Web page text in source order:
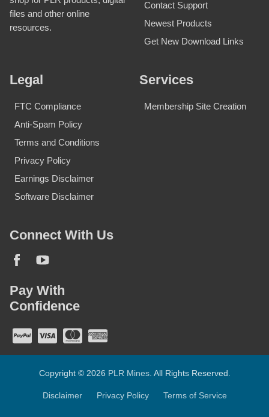
files and other online
resources.
Contact Support
Newest Products
Get New Download Links
Legal
FTC Compliance
Anti-Spam Policy
Terms and Conditions
Privacy Policy
Earnings Disclaimer
Software Disclaimer
Services
Membership Site Creation
Connect With Us
Pay With
Confidence
Copyright © 2026 PLR Mines. All Rights Reserved.
Disclaimer Privacy Policy Terms of Service